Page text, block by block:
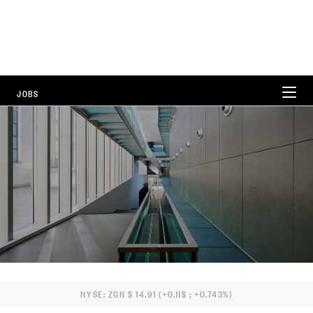
NYSE: ZGN $ 14.91 (+0.11$ ; +0.743%)
JOBS
WORKING AT ZEGNA
CAREER AREAS
FAQ